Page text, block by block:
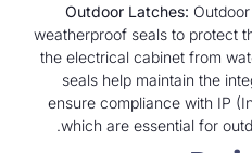
Outdoor Latches:
weatherproof seals to protect
the electrical cabinet from
seals help maintain the
ensure compliance with IP
which are essential for